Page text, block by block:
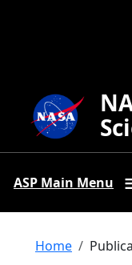
ASP Main Menu
Home